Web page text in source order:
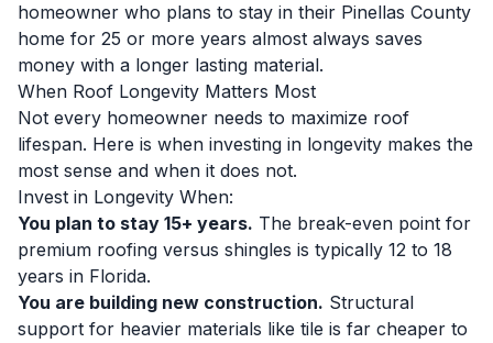
homeowner who plans to stay in their Pinellas County
home for 25 or more years almost always saves
money with a longer lasting material.
When Roof Longevity Matters Most
Not every homeowner needs to maximize roof
lifespan. Here is when investing in longevity makes the
most sense and when it does not.
Invest in Longevity When:
You plan to stay 15+ years. The break-even point for
premium roofing versus shingles is typically 12 to 18
years in Florida.
You are building new construction. Structural
support for heavier materials like tile is far cheaper to